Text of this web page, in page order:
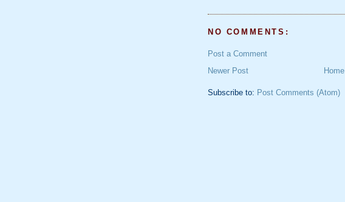
NO COMMENTS:
Post a Comment
Newer Post
Home
Subscribe to: Post Comments (Atom)